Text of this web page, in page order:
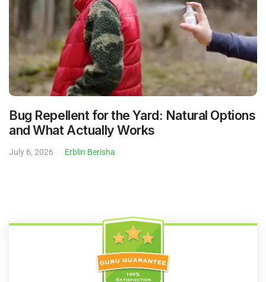
Bug Repellent for the Yard: Natural Options
and What Actually Works
July 6, 2026 Erblin Berisha